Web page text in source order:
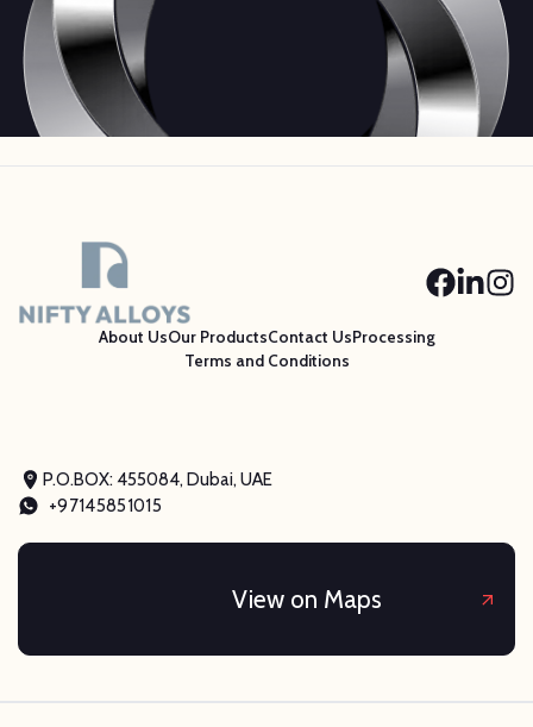
About UsOur ProductsContact UsProcessing
Terms and Conditions
P.O.BOX: 455084, Dubai, UAE
+97145851015
View on Maps